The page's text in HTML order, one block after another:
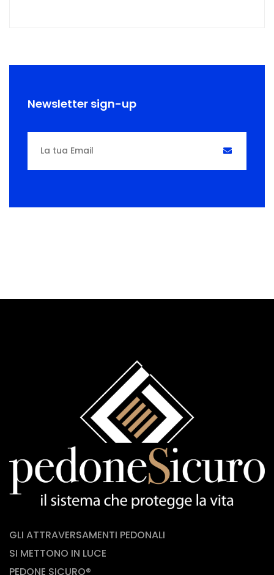
Newsletter sign-up
GLI ATTRAVERSAMENTI PEDONALI
SI METTONO IN LUCE
PEDONE SICURO®